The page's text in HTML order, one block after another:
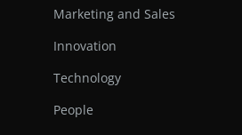
Marketing and Sales
Innovation
Technology
People